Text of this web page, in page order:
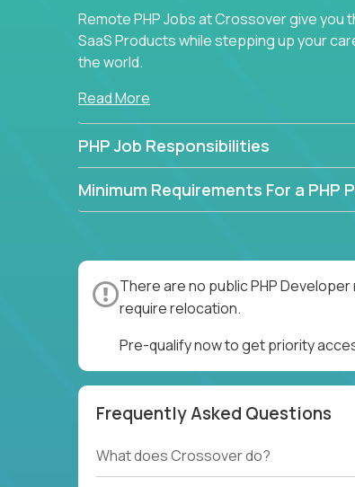
Remote PHP Jobs at Crossover give you
SaaS Products while stepping up your
the world.
Read More
PHP Job Responsibilities
Minimum Requirements For a PHP
There are no public PHP
require relocation.
Pre-qualify now to get priority
Frequently Asked Questions
What does Crossover do?